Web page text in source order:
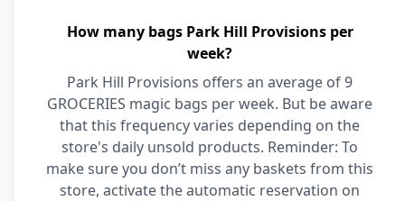
How many bags Park Hill Provisions per
week?
Park Hill Provisions offers an average of 9
GROCERIES magic bags per week. But be aware
that this frequency varies depending on the
store's daily unsold products. Reminder: To
make sure you don’t miss any baskets from this
store, activate the automatic reservation on